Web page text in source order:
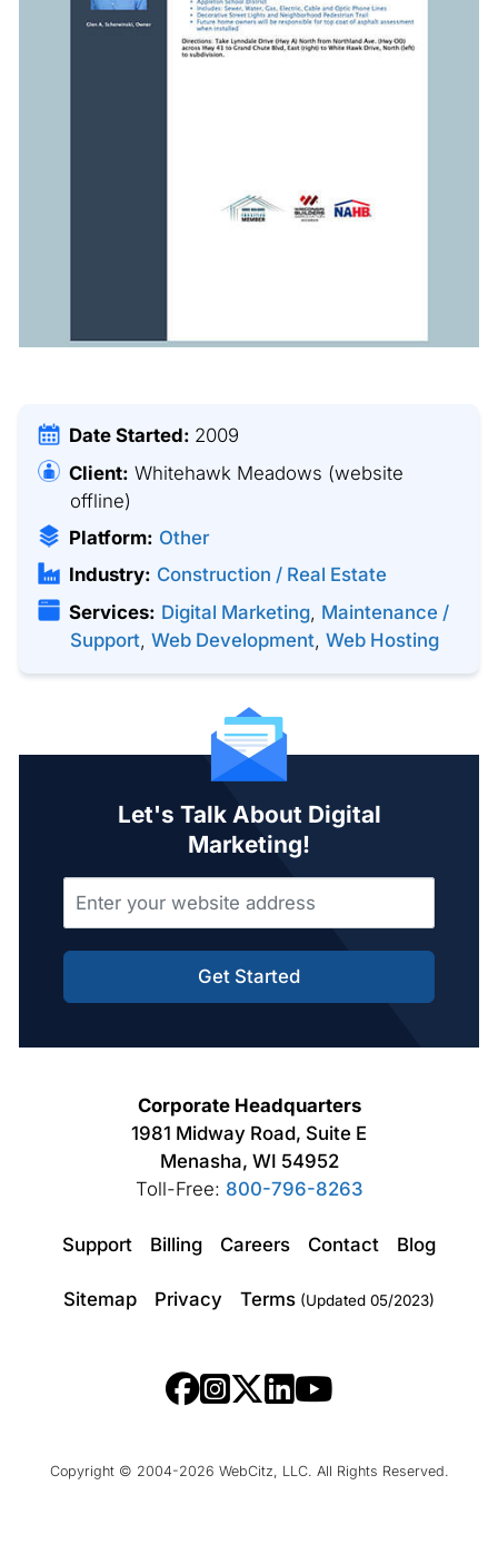
Date Started: 2009
Client: Whitehawk Meadows (website
offline)
Platform: Other
Industry: Construction / Real Estate
Services: Digital Marketing, Maintenance /
Support, Web Development, Web Hosting
Let's Talk About Digital
Marketing!
Get Started
Corporate Headquarters
1981 Midway Road, Suite E
Menasha, WI 54952
Toll-Free: 800-796-8263
Support Billing Careers Contact Blog
Sitemap Privacy Terms (Updated 05/2023)
Copyright © 2004-2026 WebCitz, LLC. All Rights Reserved.